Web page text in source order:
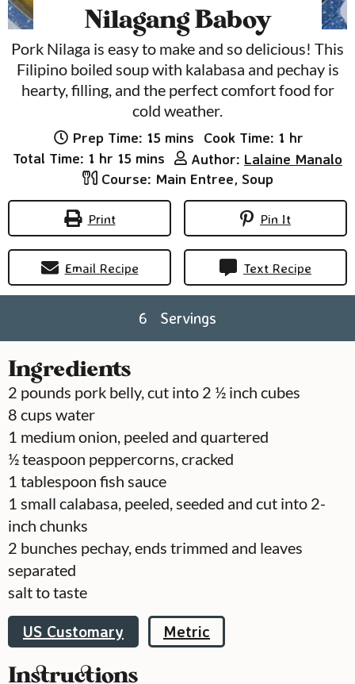
Nilagang Baboy
Pork Nilaga is easy to make and so delicious! This
Filipino boiled soup with kalabasa and pechay is
hearty, filling, and the perfect comfort food for
cold weather.
Prep Time: 15minutes
mins Cook Time: 1 hour
hr
Total Time: 1 hour
hr 15 minutes
mins Author: Lalaine Manalo
Course: Main Entree, Soup
Print Pin It
Email Recipe Text Recipe
6 Servings
Ingredients
2 pounds pork belly, cut into 2 ½ inch cubes
8 cups water
1 medium onion, peeled and quartered
½teaspoon peppercorns, cracked
1 tablespoon fish sauce
1 small calabasa, peeled, seeded and cut into 2-
inch chunks
2 bunches pechay, ends trimmed and leaves
separated
salt to taste
US Customary Metric
Instructions